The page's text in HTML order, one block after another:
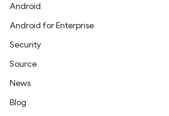
Android
Android for Enterprise
Security
Source
News
Blog